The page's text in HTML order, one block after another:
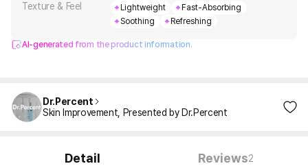
Texture & Feel Lightweight
Fast-Absorbing
Soothing
Refreshing
AI-generated from the product information.
Dr.Percent
Skin Improvement, Presented by Dr.Percent
Detail Reviews2